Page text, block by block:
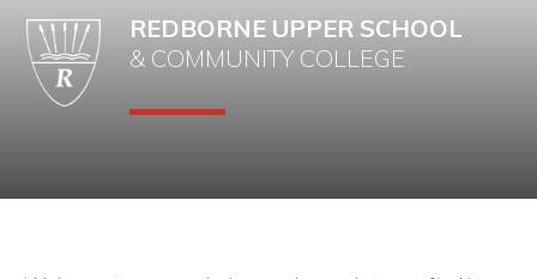
REDBORNE UPPER SCHOOL
& COMMUNITY COLLEGE